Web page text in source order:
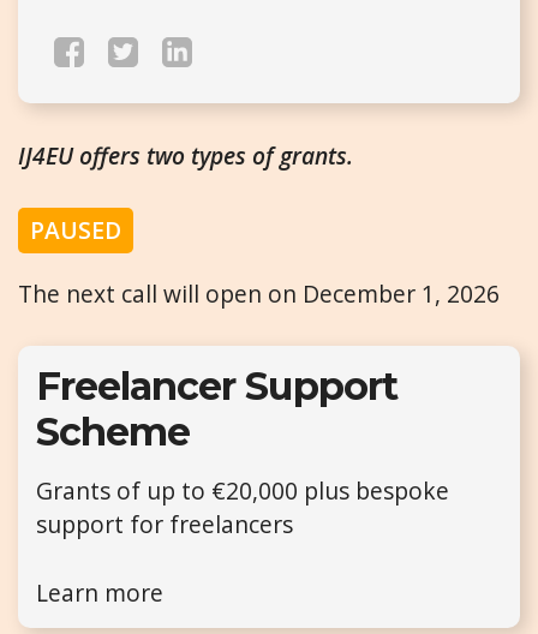
IJ4EU offers two types of grants.
PAUSED
The next call will open on December 1, 2026
Freelancer Support
Scheme
Grants of up to €20,000 plus bespoke
support for freelancers
Learn more